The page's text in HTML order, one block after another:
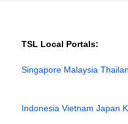
TSL Local Portals:
Singapore Malaysia
Indonesia Vietnam Japan